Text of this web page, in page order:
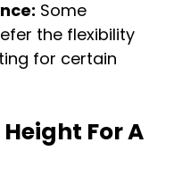
Some
the flexibility
for certain
For A